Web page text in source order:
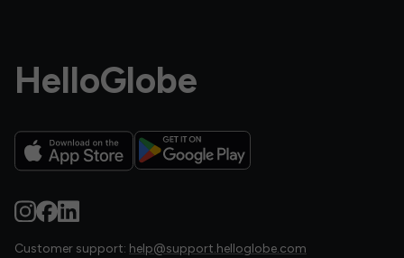
HelloGlobe
Customer support: help@support.helloglobe.com